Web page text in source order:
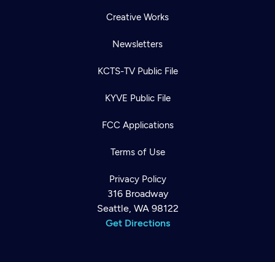
Creative Works
Newsletters
KCTS-TV Public File
KYVE Public File
FCC Applications
Terms of Use
Privacy Policy
316 Broadway
Seattle, WA 98122
Get Directions